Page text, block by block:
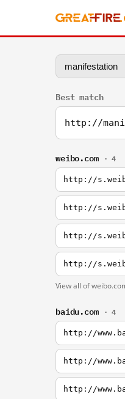
Best match
http://
weibo.com · 4
http://
http://
http://
http://
View all of
baidu.com · 4
http://
http://
http://